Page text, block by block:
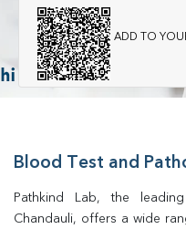
ADD TO
Blood Test and
Pathkind Lab, the
Chandauli, offers a wide